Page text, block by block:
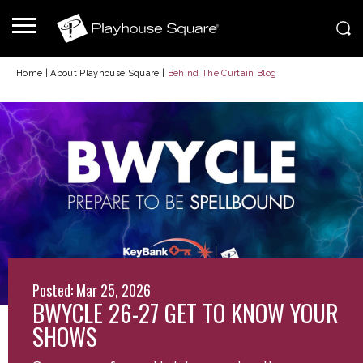
Home |About Playhouse Square Behind The Curtain Blog
Posted: Mar 25, 2026
BWYCLE 26-27 GET TO KNOW YOUR
SHOWS